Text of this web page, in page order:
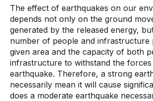
The effect of earthquakes on our
depends not only on the ground
generated by the released energy,
number of people and infrastructure
given area and the capacity of both
infrastructure to withstand the
earthquake. Therefore, a strong
necessarily mean it will cause
does a moderate earthquake